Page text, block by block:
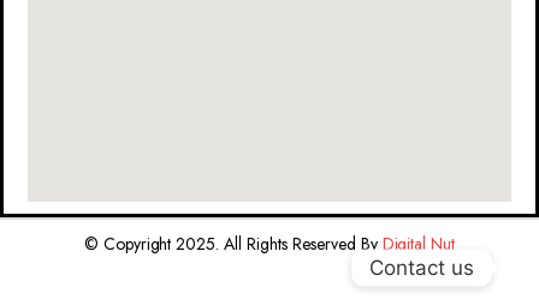
© Copyright 2025. All Rights Reserved By Digital Nut
Contact us